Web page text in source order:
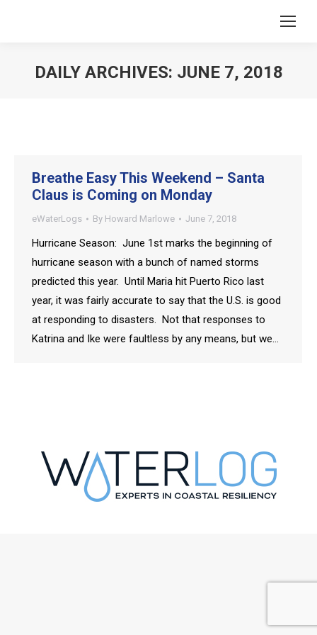
DAILY ARCHIVES: JUNE 7, 2018
Breathe Easy This Weekend – Santa
Claus is Coming on Monday
eWaterLogs By Howard Marlowe June 7, 2018
Hurricane Season: June 1st marks the beginning of
hurricane season with a bunch of named storms
predicted this year. Until Maria hit Puerto Rico last
year, it was fairly accurate to say that the U.S. is good
at responding to disasters. Not that responses to
Katrina and Ike were faultless by any means, but we…